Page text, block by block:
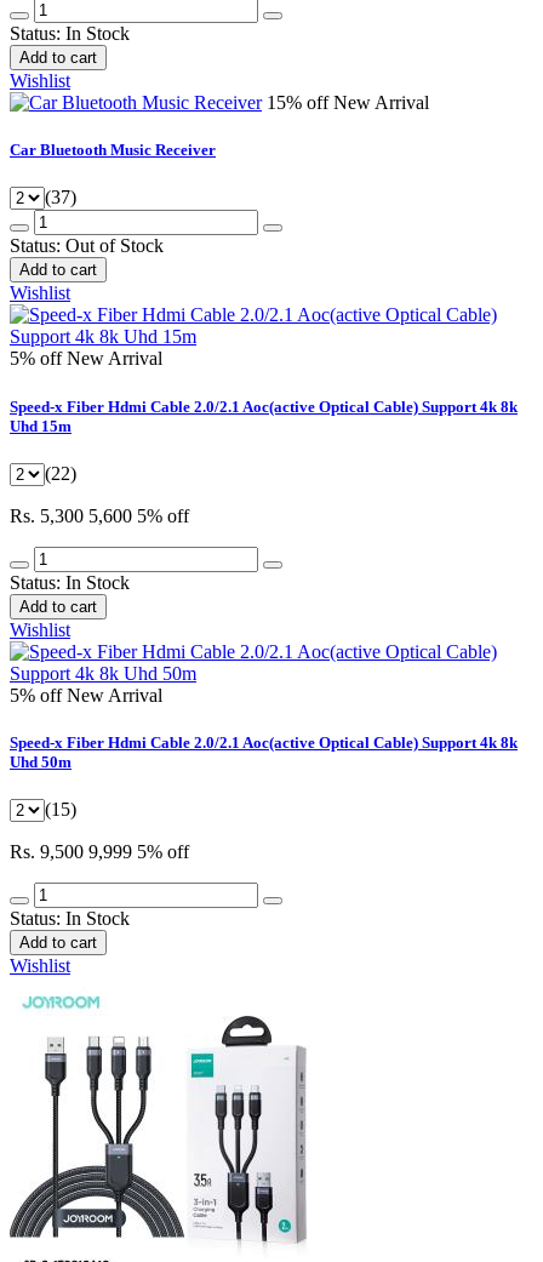
Status: In Stock
Add to cart
Wishlist
15% offNew Arrival
Car Bluetooth Music Receiver
(37)
Status: Out of Stock
Add to cart
Wishlist
5% offNew Arrival
Speed-x Fiber Hdmi Cable 2.0/2.1 Aoc(active Optical Cable) Support 4k 8k
Uhd 15m
(22)
Rs. 5,300 5,600 5% off
Status: In Stock
Add to cart
Wishlist
5% offNew Arrival
Speed-x Fiber Hdmi Cable 2.0/2.1 Aoc(active Optical Cable) Support 4k 8k
Uhd 50m
(15)
Rs. 9,500 9,999 5% off
Status: In Stock
Add to cart
Wishlist